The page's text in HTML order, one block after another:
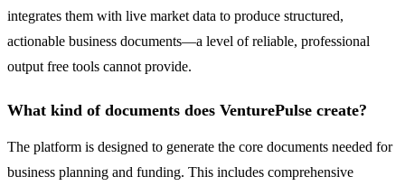
integrates them with live market data to produce structured,
actionable business documents—a level of reliable, professional
output free tools cannot provide.
What kind of documents does VenturePulse create?
The platform is designed to generate the core documents needed for
business planning and funding. This includes comprehensive